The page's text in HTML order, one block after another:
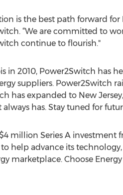
is the best path forward for
“We are committed to
continue to flourish."
in 2010, Power2Switch has
suppliers. Power2Switch
has expanded to New
has. Stay tuned for
million Series A investment
to help advance its
marketplace. Choose